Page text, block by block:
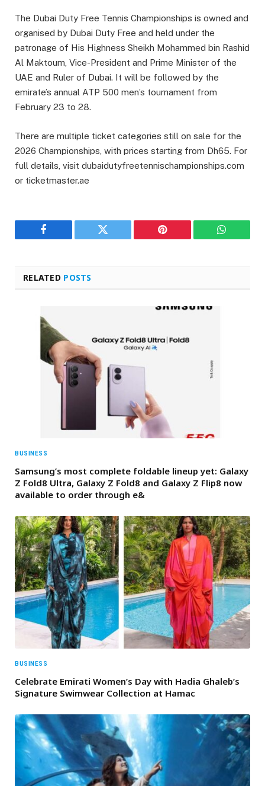
The Dubai Duty Free Tennis Championships is owned and
organised by Dubai Duty Free and held under the
patronage of His Highness Sheikh Mohammed bin Rashid
Al Maktoum, Vice-President and Prime Minister of the
UAE and Ruler of Dubai. It will be followed by the
emirate’s annual ATP 500 men’s tournament from
February 23 to 28.
There are multiple ticket categories still on sale for the
2026 Championships, with prices starting from Dh65. For
full details, visit dubaidutyfreetennischampionships.com
or ticketmaster.ae
Facebook Twitter Pinterest
RELATED POSTS
BUSINESS
Samsung’s most complete foldable lineup yet: Galaxy
Z Fold8 Ultra, Galaxy Z Fold8 and Galaxy Z Flip8 now
available to order through e&
BUSINESS
Celebrate Emirati Women’s Day with Hadia Ghaleb’s
Signature Swimwear Collection at Hamac